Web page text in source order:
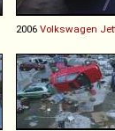
2006 Volkswagen